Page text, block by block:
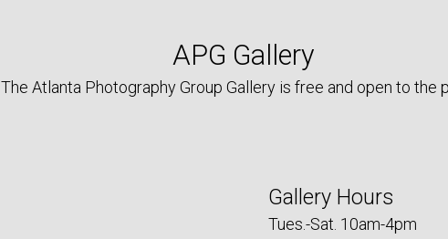
APG Gallery
The Atlanta Photography Group Gallery is free and open to the
Gallery Hours
Tues.-Sat. 10am-4pm